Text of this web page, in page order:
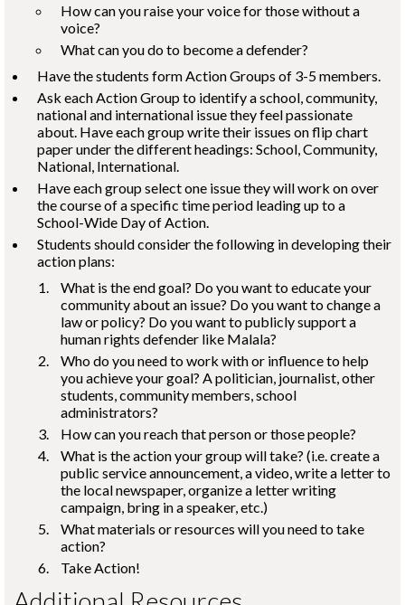
How can you raise your voice for those without a
voice?
What can you do to become a defender?
Have the students form Action Groups of 3-5 members.
Ask each Action Group to identify a school, community,
national and international issue they feel passionate
about. Have each group write their issues on flip chart
paper under the different headings: School, Community,
National, International.
Have each group select one issue they will work on over
the course of a specific time period leading up to a
School-Wide Day of Action.
Students should consider the following in developing their
action plans:
What is the end goal? Do you want to educate your
community about an issue? Do you want to change a
law or policy? Do you want to publicly support a
human rights defender like Malala?
Who do you need to work with or influence to help
you achieve your goal? A politician, journalist, other
students, community members, school
administrators?
How can you reach that person or those people?
What is the action your group will take? (i.e. create a
public service announcement, a video, write a letter to
the local newspaper, organize a letter writing
campaign, bring in a speaker, etc.)
What materials or resources will you need to take
action?
Take Action!